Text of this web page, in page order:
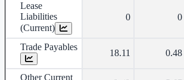
Lease
Liabilities
(Current)
0 0
Trade Payables
18.11 0.48
Other Current